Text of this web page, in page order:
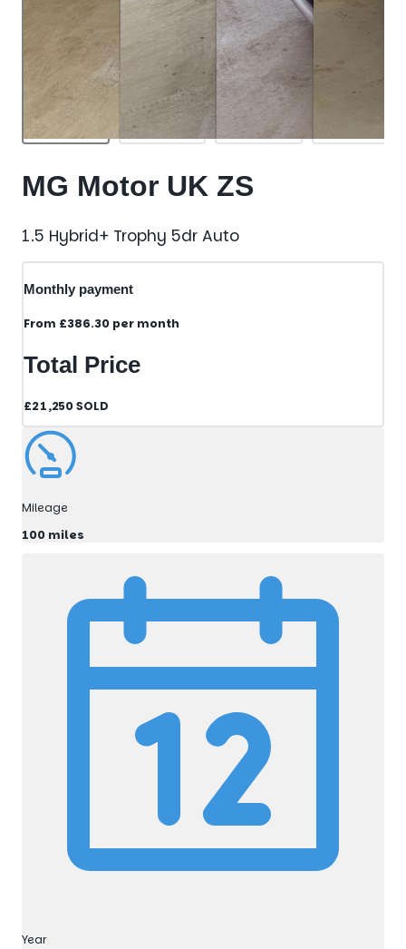
MG Motor UK ZS
1.5 Hybrid+ Trophy 5dr Auto
Monthly payment
From £386.30 per month
Total Price
£21,250SOLD
Mileage
100 miles
Year